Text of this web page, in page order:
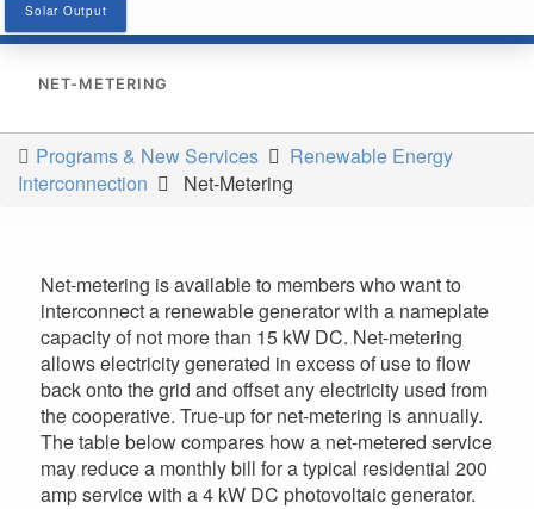
Solar Output
NET-METERING
You
Programs & New Services
Renewable Energy
Interconnection
Net-Metering
Net-metering is available to members who want to
interconnect a renewable generator with a nameplate
capacity of not more than 15 kW DC. Net-metering
allows electricity generated in excess of use to flow
back onto the grid and offset any electricity used from
the cooperative. True-up for net-metering is annually.
The table below compares how a net-metered service
may reduce a monthly bill for a typical residential 200
amp service with a 4 kW DC photovoltaic generator.